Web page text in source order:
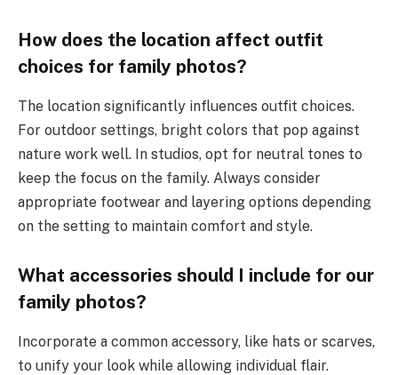
How does the location affect outfit
choices for family photos?
The location significantly influences outfit choices.
For outdoor settings, bright colors that pop against
nature work well. In studios, opt for neutral tones to
keep the focus on the family. Always consider
appropriate footwear and layering options depending
on the setting to maintain comfort and style.
What accessories should I include for our
family photos?
Incorporate a common accessory, like hats or scarves,
to unify your look while allowing individual flair.